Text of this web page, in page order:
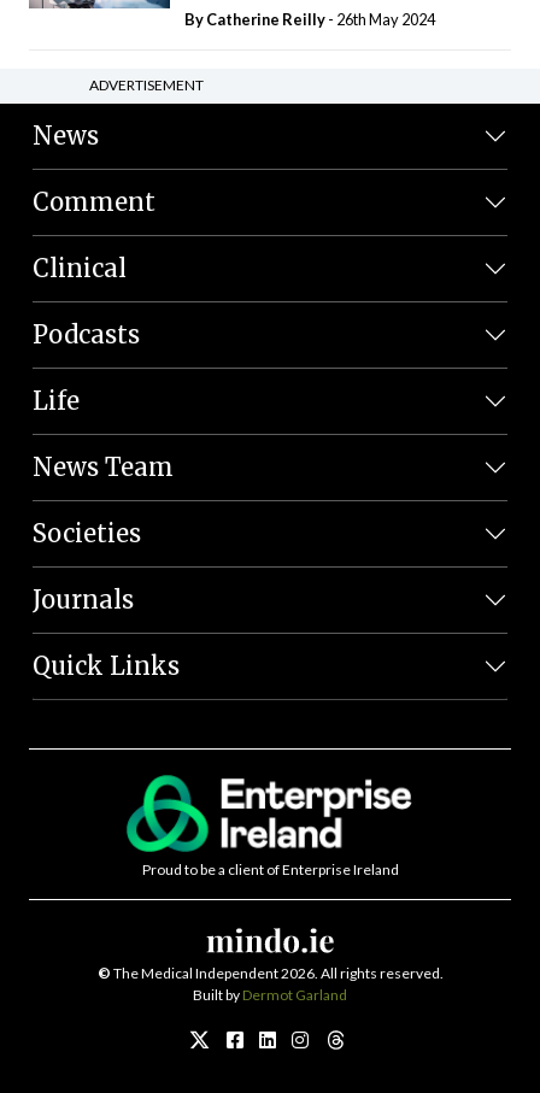
ByCatherine Reilly- 26th May 2024
ADVERTISEMENT
News
Comment
Clinical
Podcasts
Life
News Team
Societies
Journals
Quick Links
Proud to be a client of Enterprise Ireland
© The Medical Independent 2026. All rights reserved.
Built by Dermot Garland